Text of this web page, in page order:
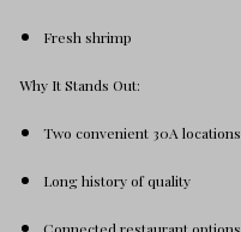
Fresh shrimp
Why It Stands Out:
Two convenient 30A locations
Long history of quality